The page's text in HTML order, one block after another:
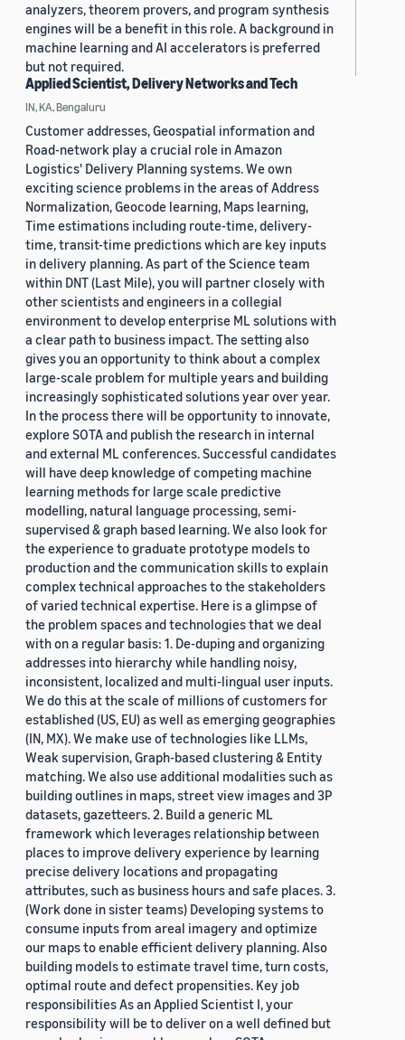
analyzers, theorem provers, and program synthesis
engines will be a benefit in this role. A background in
machine learning and AI accelerators is preferred
but not required.
Applied Scientist, Delivery Networks and Tech
IN, KA, Bengaluru
Customer addresses, Geospatial information and
Road-network play a crucial role in Amazon
Logistics' Delivery Planning systems. We own
exciting science problems in the areas of Address
Normalization, Geocode learning, Maps learning,
Time estimations including route-time, delivery-
time, transit-time predictions which are key inputs
in delivery planning. As part of the Science team
within DNT (Last Mile), you will partner closely with
other scientists and engineers in a collegial
environment to develop enterprise ML solutions with
a clear path to business impact. The setting also
gives you an opportunity to think about a complex
large-scale problem for multiple years and building
increasingly sophisticated solutions year over year.
In the process there will be opportunity to innovate,
explore SOTA and publish the research in internal
and external ML conferences. Successful candidates
will have deep knowledge of competing machine
learning methods for large scale predictive
modelling, natural language processing, semi-
supervised & graph based learning. We also look for
the experience to graduate prototype models to
production and the communication skills to explain
complex technical approaches to the stakeholders
of varied technical expertise. Here is a glimpse of
the problem spaces and technologies that we deal
with on a regular basis: 1. De-duping and organizing
addresses into hierarchy while handling noisy,
inconsistent, localized and multi-lingual user inputs.
We do this at the scale of millions of customers for
established (US, EU) as well as emerging geographies
(IN, MX). We make use of technologies like LLMs,
Weak supervision, Graph-based clustering & Entity
matching. We also use additional modalities such as
building outlines in maps, street view images and 3P
datasets, gazetteers. 2. Build a generic ML
framework which leverages relationship between
places to improve delivery experience by learning
precise delivery locations and propagating
attributes, such as business hours and safe places. 3.
(Work done in sister teams) Developing systems to
consume inputs from areal imagery and optimize
our maps to enable efficient delivery planning. Also
building models to estimate travel time, turn costs,
optimal route and defect propensities. Key job
responsibilities As an Applied Scientist I, your
responsibility will be to deliver on a well defined but